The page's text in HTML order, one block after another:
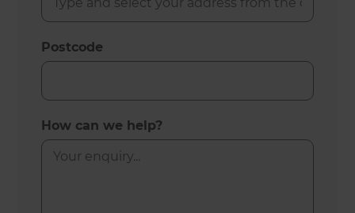
Postcode
How can we help?